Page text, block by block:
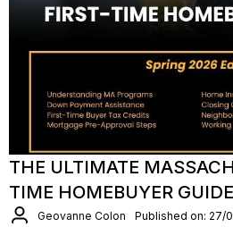
THE ULTIMATE
TIME HOMEBUYER
Geovanne Colon Published on: 27/